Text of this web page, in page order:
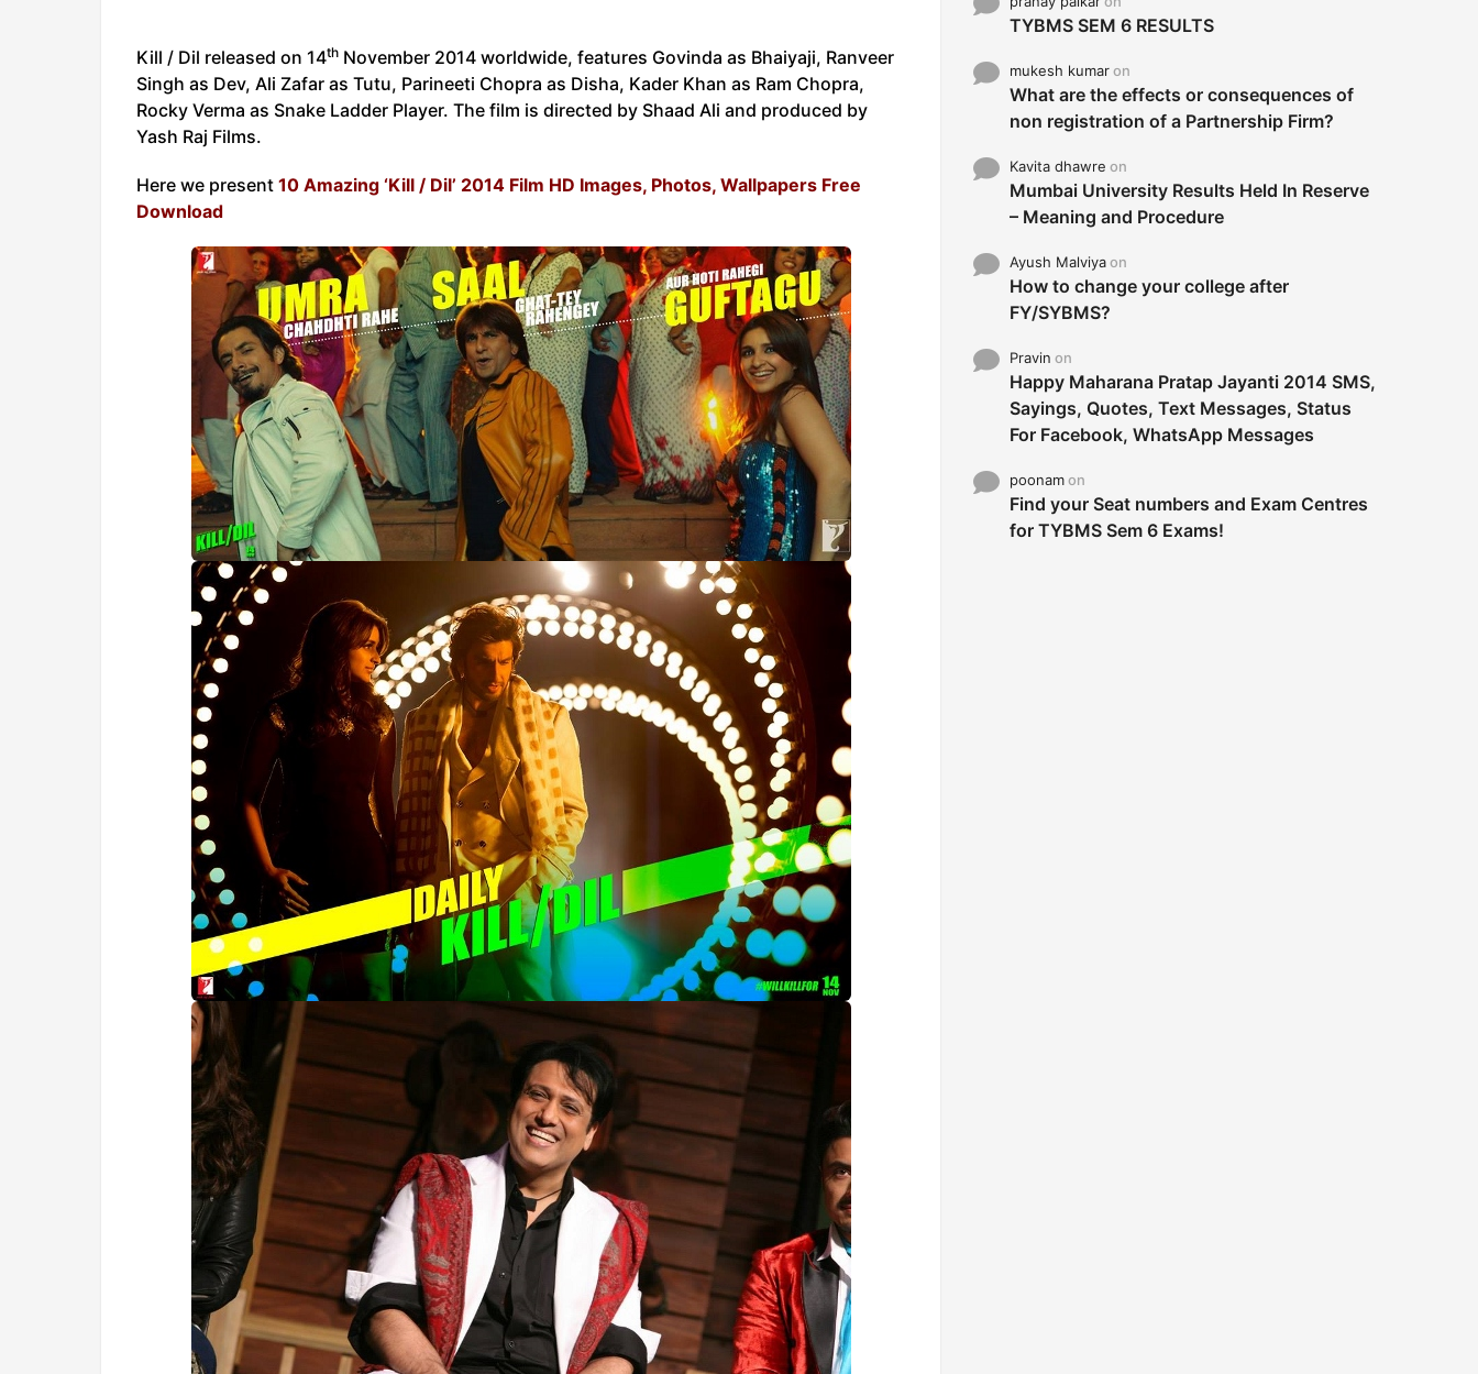
Kill / Dil released on 14th November 2014 worldwide, features Govinda as Bhaiyaji, Ranveer
Singh as Dev, Ali Zafar as Tutu, Parineeti Chopra as Disha, Kader Khan as Ram Chopra,
Rocky Verma as Snake Ladder Player. The film is directed by Shaad Ali and produced by
Yash Raj Films.
Here we present 10 Amazing ‘Kill / Dil’ 2014 Film HD Images, Photos, Wallpapers Free
Download
TYBMS SEM 6 RESULTS
mukesh kumaron
What are the effects or consequences of
non registration of a Partnership Firm?
Kavita dhawre on
Mumbai University Results Held In Reserve
– Meaning and Procedure
Ayush Malviyaon
How to change your college after
FY/SYBMS?
Pravin on
Happy Maharana Pratap Jayanti 2014 SMS,
Sayings, Quotes, Text Messages, Status
For Facebook, WhatsApp Messages
poonamon
Find your Seat numbers and Exam Centres
for TYBMS Sem 6 Exams!